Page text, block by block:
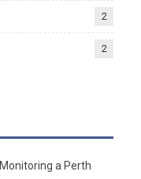
2
2
a Perth